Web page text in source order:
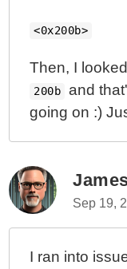
<0x200b>
Then, I
200b
and
going on :)
Sep 19,
I ran into